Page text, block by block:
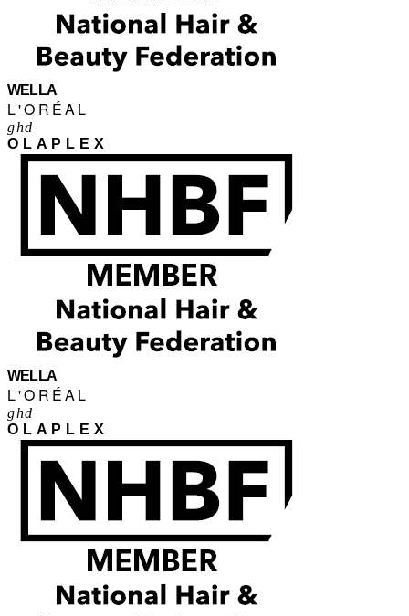
WELLA
L'ORÉAL
ghd
OLAPLEX
WELLA
L'ORÉAL
ghd
OLAPLEX